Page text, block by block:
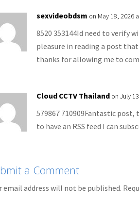
sexvideobdsm on May 18, 2026
8520 353144Id need to verify
pleasure in reading a post
thanks for allowing me to
Cloud CCTV Thailand on July
579867 710909Fantastic
to have an RSS feed I can
a Comment
email address will not be published.